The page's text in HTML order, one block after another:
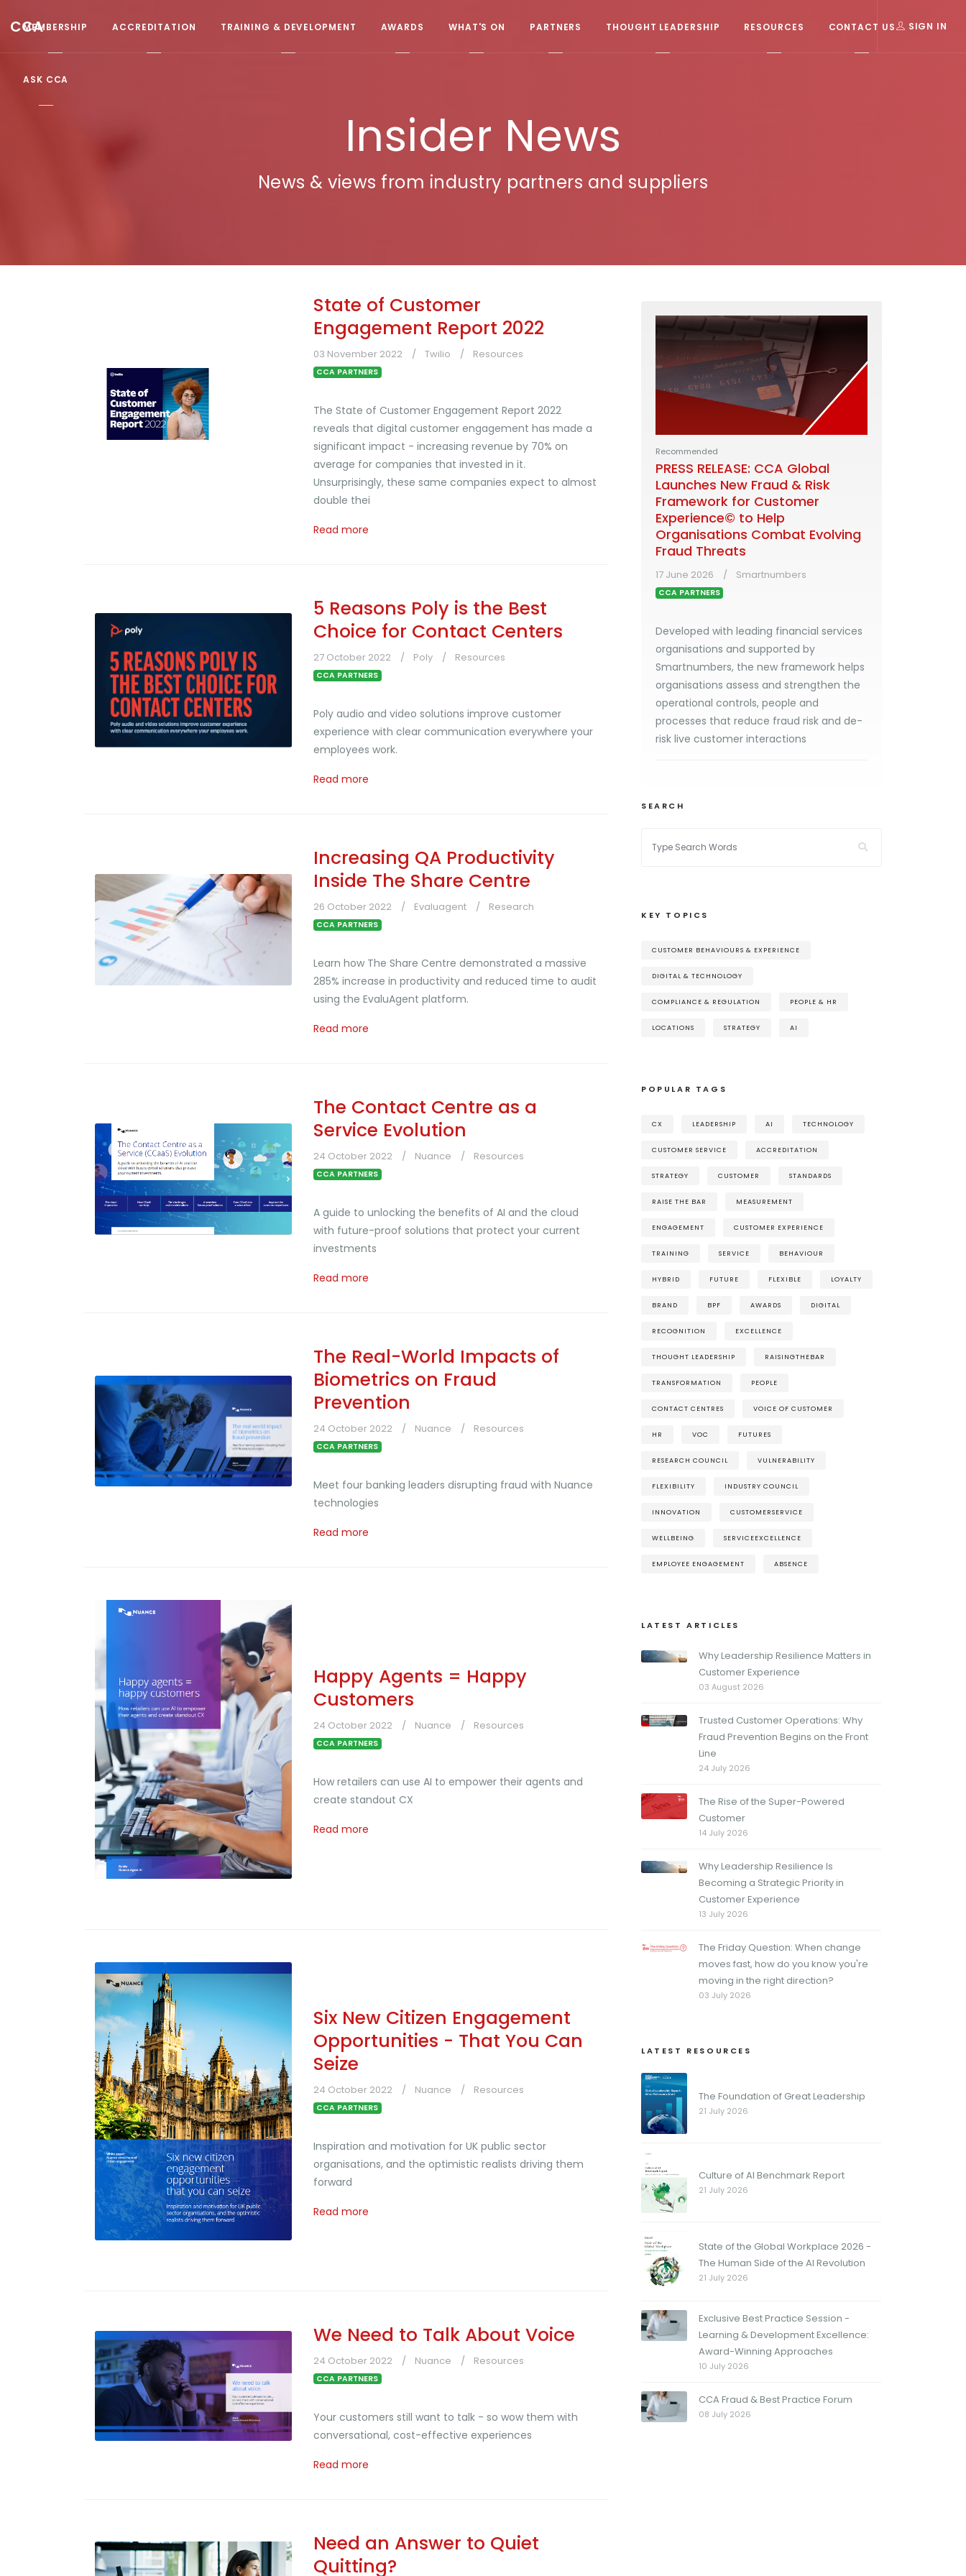
CCA
MEMBERSHIP ACCREDITATION TRAINING & DEVELOPMENT AWARDS WHAT'S ON PARTNERS THOUGHT LEADERSHIP RESOURCES CONTACT US
ASK CCA
SIGN IN
Insider News
News & views from industry partners and suppliers
State of Customer
Engagement Report 2022
03 November 2022 Twilio Resources
CCA PARTNERS
The State of Customer Engagement Report 2022
reveals that digital customer engagement has made a
significant impact - increasing revenue by 70% on
average for companies that invested in it.
Unsurprisingly, these same companies expect to almost
double thei
Read more
5 Reasons Poly is the Best
Choice for Contact Centers
27 October 2022 Poly Resources
CCA PARTNERS
Poly audio and video solutions improve customer
experience with clear communication everywhere your
employees work.
Read more
Increasing QA Productivity
Inside The Share Centre
26 October 2022 Evaluagent Research
CCA PARTNERS
Learn how The Share Centre demonstrated a massive
285% increase in productivity and reduced time to audit
using the EvaluAgent platform.
Read more
The Contact Centre as a
Service Evolution
24 October 2022 Nuance Resources
CCA PARTNERS
A guide to unlocking the benefits of AI and the cloud
with future-proof solutions that protect your current
investments
Read more
The Real-World Impacts of
Biometrics on Fraud
Prevention
24 October 2022 Nuance Resources
CCA PARTNERS
Meet four banking leaders disrupting fraud with Nuance
technologies
Read more
Happy Agents = Happy
Customers
24 October 2022 Nuance Resources
CCA PARTNERS
How retailers can use AI to empower their agents and
create standout CX
Read more
Six New Citizen Engagement
Opportunities - That You Can
Seize
24 October 2022 Nuance Resources
CCA PARTNERS
Inspiration and motivation for UK public sector
organisations, and the optimistic realists driving them
forward
Read more
We Need to Talk About Voice
24 October 2022 Nuance Resources
CCA PARTNERS
Your customers still want to talk - so wow them with
conversational, cost-effective experiences
Read more
Need an Answer to Quiet
Quitting?
Recommended
PRESS RELEASE: CCA Global
Launches New Fraud & Risk
Framework for Customer
Experience© to Help
Organisations Combat Evolving
Fraud Threats
17 June 2026 Smartnumbers
CCA PARTNERS
Developed with leading financial services
organisations and supported by
Smartnumbers, the new framework helps
organisations assess and strengthen the
operational controls, people and
processes that reduce fraud risk and de-
risk live customer interactions
SEARCH
KEY TOPICS
CUSTOMER BEHAVIOURS & EXPERIENCE
DIGITAL & TECHNOLOGY
COMPLIANCE & REGULATION PEOPLE & HR
LOCATIONS STRATEGY AI
POPULAR TAGS
CX LEADERSHIP AI TECHNOLOGY
CUSTOMER SERVICE ACCREDITATION
STRATEGY CUSTOMER STANDARDS
RAISE THE BAR MEASUREMENT
ENGAGEMENT CUSTOMER EXPERIENCE
TRAINING SERVICE BEHAVIOUR
HYBRID FUTURE FLEXIBLE LOYALTY
BRAND BPF AWARDS DIGITAL
RECOGNITION EXCELLENCE
THOUGHT LEADERSHIP RAISINGTHEBAR
TRANSFORMATION PEOPLE
CONTACT CENTRES VOICE OF CUSTOMER
HR VOC FUTURES
RESEARCH COUNCIL VULNERABILITY
FLEXIBILITY INDUSTRY COUNCIL
INNOVATION CUSTOMERSERVICE
WELLBEING SERVICEEXCELLENCE
EMPLOYEE ENGAGEMENT ABSENCE
LATEST ARTICLES
Why Leadership Resilience Matters in
Customer Experience
03 August 2026
Trusted Customer Operations: Why
Fraud Prevention Begins on the Front
Line
24 July 2026
The Rise of the Super-Powered
Customer
14 July 2026
Why Leadership Resilience Is
Becoming a Strategic Priority in
Customer Experience
13 July 2026
The Friday Question: When change
moves fast, how do you know you're
moving in the right direction?
03 July 2026
LATEST RESOURCES
The Foundation of Great Leadership
21 July 2026
Culture of AI Benchmark Report
21 July 2026
State of the Global Workplace 2026 -
The Human Side of the AI Revolution
21 July 2026
Exclusive Best Practice Session -
Learning & Development Excellence:
Award-Winning Approaches
10 July 2026
CCA Fraud & Best Practice Forum
08 July 2026